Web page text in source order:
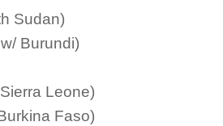
Sudan)
Burundi)
Leone)
Faso)